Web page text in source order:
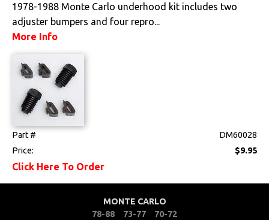
1978-1988 Monte Carlo underhood kit includes two
adjuster bumpers and four repro...
More Info
Part #
DM60028
Price:
$9.95
Click Here To Order
MONTE CARLO
78-88
73-77 70-72